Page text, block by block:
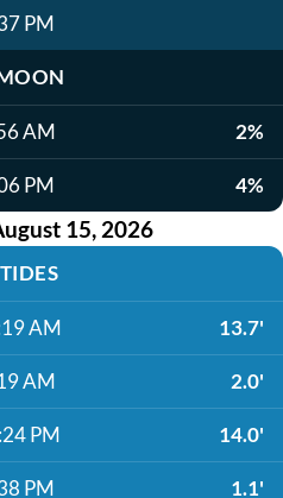
PM
AM 2%
PM 4%
15, 2026
TIDES
AM 13.7'
AM 2.0'
PM 14.0'
PM 1.1'